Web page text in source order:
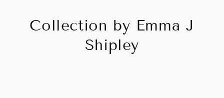
Collection by Emma J
Shipley